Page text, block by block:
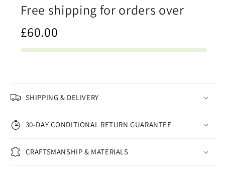
Free shipping for orders over
£60.00
SHIPPING & DELIVERY
30-DAY CONDITIONAL RETURN GUARANTEE
CRAFTSMANSHIP & MATERIALS